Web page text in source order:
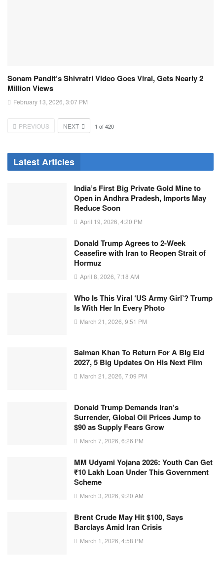
Sonam Pandit’s Shivratri Video Goes Viral, Gets Nearly 2
Million Views
February 13, 2026, 3:07 PM
PREVIOUS NEXT 1 of420
Latest Articles
India’s First Big Private Gold Mine to
Open in Andhra Pradesh, Imports May
Reduce Soon
April 19, 2026, 4:20 PM
Donald Trump Agrees to 2-Week
Ceasefire with Iran to Reopen Strait of
Hormuz
April 8, 2026, 7:18 AM
Who Is This Viral ‘US Army Girl’? Trump
Is With Her In Every Photo
March 21, 2026, 9:51 PM
Salman Khan To Return For A Big Eid
2027, 5 Big Updates On His Next Film
March 21, 2026, 7:09 PM
Donald Trump Demands Iran’s
Surrender, Global Oil Prices Jump to
$90 as Supply Fears Grow
March 7, 2026, 6:26 PM
MM Udyami Yojana 2026: Youth Can Get
₹10 Lakh Loan Under This Government
Scheme
March 3, 2026, 9:20 AM
Brent Crude May Hit $100, Says
Barclays Amid Iran Crisis
March 1, 2026, 4:58 PM